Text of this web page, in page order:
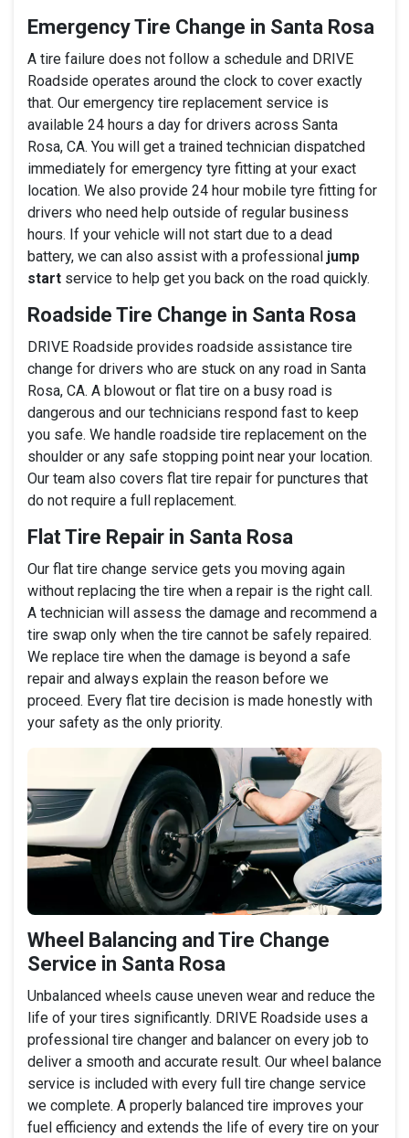
Emergency Tire Change in Santa Rosa
A tire failure does not follow a schedule and DRIVE
Roadside operates around the clock to cover exactly
that. Our emergency tire replacement service is
available 24 hours a day for drivers across Santa
Rosa, CA. You will get a trained technician dispatched
immediately for emergency tyre fitting at your exact
location. We also provide 24 hour mobile tyre fitting for
drivers who need help outside of regular business
hours. If your vehicle will not start due to a dead
battery, we can also assist with a professional jump
start service to help get you back on the road quickly.
Roadside Tire Change in Santa Rosa
DRIVE Roadside provides roadside assistance tire
change for drivers who are stuck on any road in Santa
Rosa, CA. A blowout or flat tire on a busy road is
dangerous and our technicians respond fast to keep
you safe. We handle roadside tire replacement on the
shoulder or any safe stopping point near your location.
Our team also covers flat tire repair for punctures that
do not require a full replacement.
Flat Tire Repair in Santa Rosa
Our flat tire change service gets you moving again
without replacing the tire when a repair is the right call.
A technician will assess the damage and recommend a
tire swap only when the tire cannot be safely repaired.
We replace tire when the damage is beyond a safe
repair and always explain the reason before we
proceed. Every flat tire decision is made honestly with
your safety as the only priority.
Wheel Balancing and Tire Change
Service in Santa Rosa
Unbalanced wheels cause uneven wear and reduce the
life of your tires significantly. DRIVE Roadside uses a
professional tire changer and balancer on every job to
deliver a smooth and accurate result. Our wheel balance
service is included with every full tire change service
we complete. A properly balanced tire improves your
fuel efficiency and extends the life of every tire on your